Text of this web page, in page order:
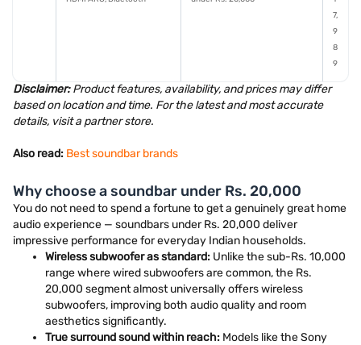
7,
9
8
9
Disclaimer:Product features, availability, and prices may differ
based on location and time. For the latest and most accurate
details, visit a partner store.
Also read: Best soundbar brands
Why choose a soundbar under Rs. 20,000
You do not need to spend a fortune to get a genuinely great home
audio experience — soundbars under Rs. 20,000 deliver
impressive performance for everyday Indian households.
Wireless subwoofer as standard: Unlike the sub-Rs. 10,000
range where wired subwoofers are common, the Rs.
20,000 segment almost universally offers wireless
subwoofers, improving both audio quality and room
aesthetics significantly.
True surround sound within reach: Models like the Sony